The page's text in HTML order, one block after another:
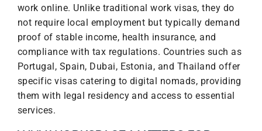
work online. Unlike traditional work visas, they do
not require local employment but typically demand
proof of stable income, health insurance, and
compliance with tax regulations. Countries such as
Portugal, Spain, Dubai, Estonia, and Thailand offer
specific visas catering to digital nomads, providing
them with legal residency and access to essential
services.